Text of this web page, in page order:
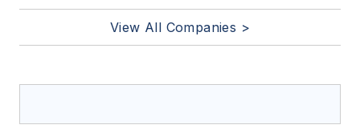
View All Companies >